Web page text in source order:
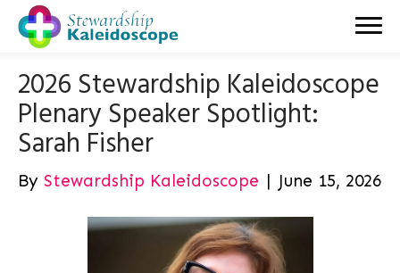
2026 Stewardship Kaleidoscope
Plenary Speaker Spotlight:
Sarah Fisher
By Stewardship Kaleidoscope | June 15, 2026